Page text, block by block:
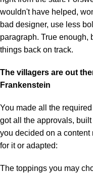
wouldn't have helped,
bad designer, use less
paragraph. True enough,
things back on track.
The villagers are out
Frankenstein
You made all the
got all the approvals,
you decided on a
for it or adapted:
The toppings you may